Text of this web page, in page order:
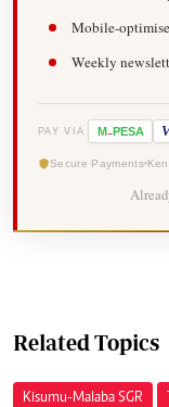
Mobile-
Weekly
PAY VIA M-PESA
Secure Payments
Related Topics
Kisumu-Malaba SGR